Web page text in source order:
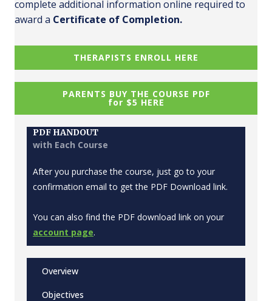
complete additional information online required to
award a Certificate of Completion.
THERAPISTS ENROLL HERE
PARENTS BUY THE COURSE PDF
for $5 HERE
PDF HANDOUT
with Each Course
After you purchase the course, just go to your
confirmation email to get the PDF Download link.
You can also find the PDF download link on your
account page.
Overview
Objectives